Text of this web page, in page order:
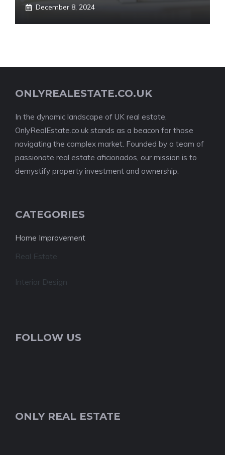
December 8, 2024
ONLYREALESTATE.CO.UK
In the dynamic landscape of UK real estate,
OnlyRealEstate.co.uk stands as a beacon for those
navigating the complex market. Founded by a team of
passionate real estate aficionados, our mission is to
demystify property investment and ownership.
CATEGORIES
Home Improvement
Real Estate
Interior Design
FOLLOW US
ONLY REAL ESTATE